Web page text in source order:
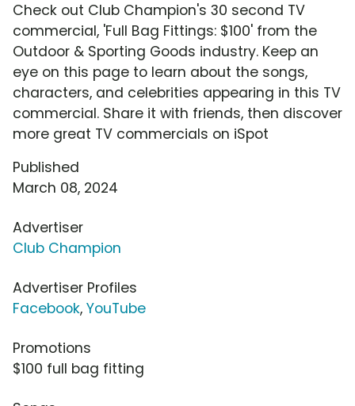
Check out Club Champion's 30 second TV
commercial, 'Full Bag Fittings: $100' from the
Outdoor & Sporting Goods industry. Keep an
eye on this page to learn about the songs,
characters, and celebrities appearing in this TV
commercial. Share it with friends, then discover
more great TV commercials on iSpot
Published
March 08, 2024
Advertiser
Club Champion
Advertiser Profiles
Facebook, YouTube
Promotions
$100 full bag fitting